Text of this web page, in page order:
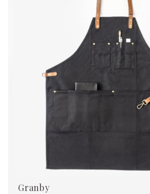
Granby